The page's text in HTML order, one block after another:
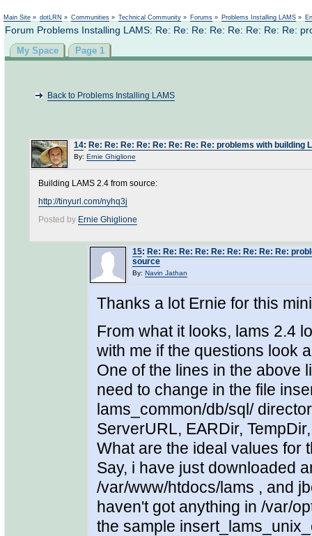
Main Site » dotLRN » Communities » Technical Community » Forums » Problems Installing LAMS »
Forum Problems Installing LAMS: Re: Re: Re: Re: Re: Re: Re: Re:
My Space Page 1
Back to Problems Installing LAMS
14: Re: Re: Re: Re: Re: Re: Re: Re: problems with building
By: Ernie Ghiglione
Building LAMS 2.4 from source:
http://tinyurl.com/nyhq3j
Posted by Ernie Ghiglione
15: Re: Re: Re: Re: Re: Re: Re: Re: Re:
source
By: Navin Jathan
Thanks a lot Ernie for this
From what it looks, lams 2.4
with me if the questions look
One of the lines in the above
need to change in the file
lams_common/db/sql/
ServerURL, EARDir,
What are the ideal values for
Say, i have just downloaded
/var/www/htdocs/lams , and
haven't got anything in /var/
the sample